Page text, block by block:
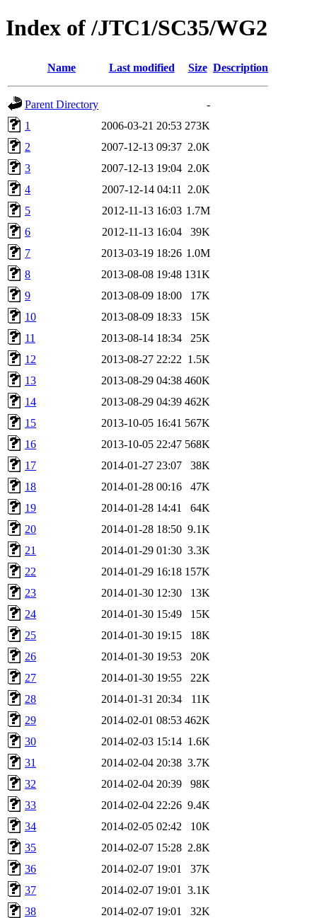
Index of /JTC1/SC35/WG2
Name Last modified Size Description
Parent Directory
-
1
2006-03-21 20:53 273K
2
2007-12-13 09:37 2.0K
3
2007-12-13 19:04 2.0K
4
2007-12-14 04:11
2.0K
5
2012-11-13 16:03 1.7M
6
2012-11-13 16:04
39K
7
2013-03-19 18:26 1.0M
8
2013-08-08 19:48 131K
9
2013-08-09 18:00
17K
10
2013-08-09 18:33
15K
11
2013-08-14 18:34
25K
12
2013-08-27 22:22 1.5K
13
2013-08-29 04:38 460K
14
2013-08-29 04:39 462K
15
2013-10-05 16:41 567K
16
2013-10-05 22:47 568K
17
2014-01-27 23:07
38K
18
2014-01-28 00:16
47K
19
2014-01-28 14:41
64K
20
2014-01-28 18:50 9.1K
21
2014-01-29 01:30 3.3K
22
2014-01-29 16:18 157K
23
2014-01-30 12:30
13K
24
2014-01-30 15:49
15K
25
2014-01-30 19:15
18K
26
2014-01-30 19:53
20K
27
2014-01-30 19:55
22K
28
2014-01-31 20:34
11K
29
2014-02-01 08:53 462K
30
2014-02-03 15:14 1.6K
31
2014-02-04 20:38 3.7K
32
2014-02-04 20:39
98K
33
2014-02-04 22:26 9.4K
34
2014-02-05 02:42
10K
35
2014-02-07 15:28 2.8K
36
2014-02-07 19:01
37K
37
2014-02-07 19:01
3.1K
38
2014-02-07 19:01
32K